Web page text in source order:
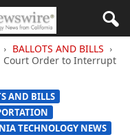
BALLOTS AND BILLS
Court Order to Interrupt
AND BILLS
TECHNOLOGY NEWS